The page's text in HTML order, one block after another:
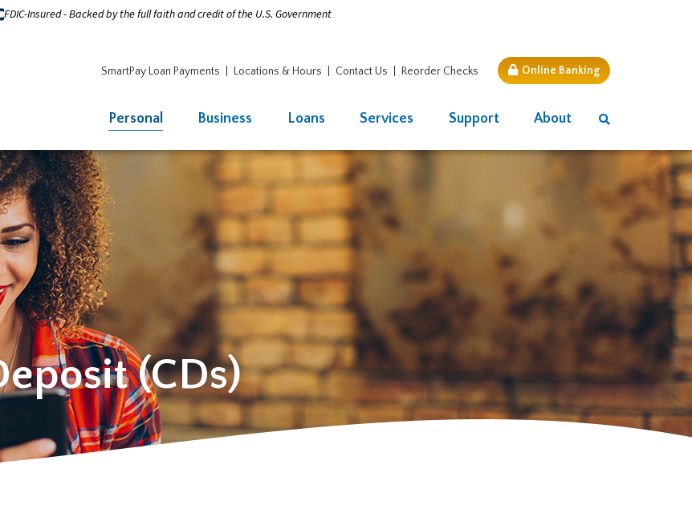
FDIC-Insured - Backed by the full faith and credit of the U.S. Government
SmartPay Loan Payments Locations & Hours Contact Us Reorder Checks Online Banking
Personal Business Loans Services Support About
(CDs)